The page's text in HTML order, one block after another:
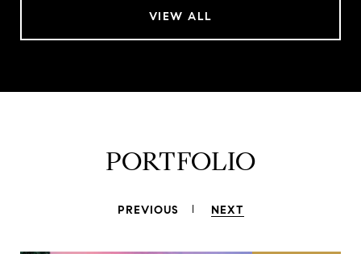
VIEW ALL
PORTFOLIO
PREVIOUS NEXT